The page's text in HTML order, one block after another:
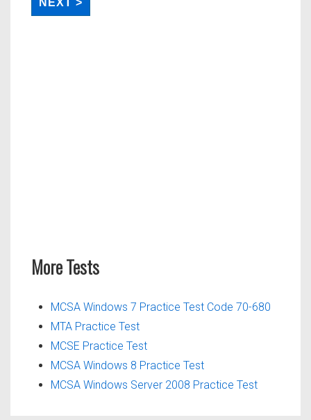
More Tests
MCSA Windows 7 Practice Test Code 70-680
MTA Practice Test
MCSE Practice Test
MCSA Windows 8 Practice Test
MCSA Windows Server 2008 Practice Test